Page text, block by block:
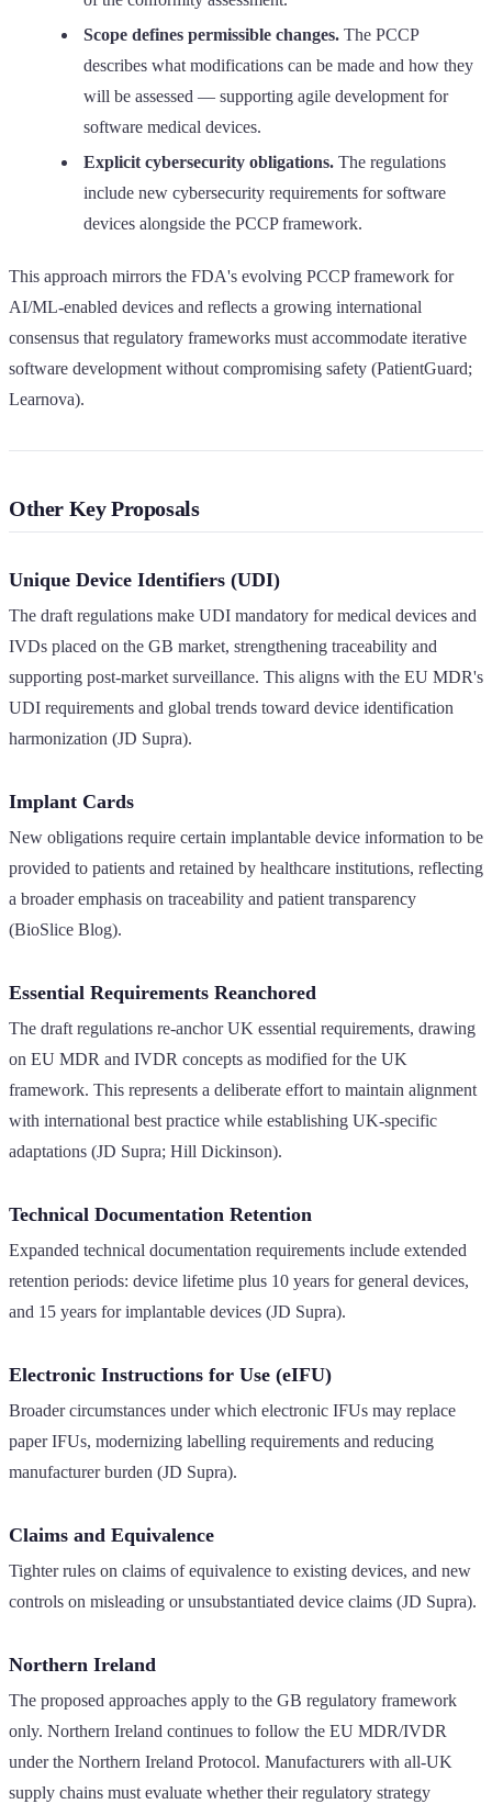
Scope defines permissible changes. The PCCP
describes what modifications can be made and how they
will be assessed — supporting agile development for
software medical devices.
Explicit cybersecurity obligations. The regulations
include new cybersecurity requirements for software
devices alongside the PCCP framework.
This approach mirrors the FDA's evolving PCCP framework for
AI/ML-enabled devices and reflects a growing international
consensus that regulatory frameworks must accommodate iterative
software development without compromising safety (PatientGuard;
Learnova).
Other Key Proposals
Unique Device Identifiers (UDI)
The draft regulations make UDI mandatory for medical devices and
IVDs placed on the GB market, strengthening traceability and
supporting post-market surveillance. This aligns with the EU MDR's
UDI requirements and global trends toward device identification
harmonization (JD Supra).
Implant Cards
New obligations require certain implantable device information to be
provided to patients and retained by healthcare institutions, reflecting
a broader emphasis on traceability and patient transparency
(BioSlice Blog).
Essential Requirements Reanchored
The draft regulations re-anchor UK essential requirements, drawing
on EU MDR and IVDR concepts as modified for the UK
framework. This represents a deliberate effort to maintain alignment
with international best practice while establishing UK-specific
adaptations (JD Supra; Hill Dickinson).
Technical Documentation Retention
Expanded technical documentation requirements include extended
retention periods: device lifetime plus 10 years for general devices,
and 15 years for implantable devices (JD Supra).
Electronic Instructions for Use (eIFU)
Broader circumstances under which electronic IFUs may replace
paper IFUs, modernizing labelling requirements and reducing
manufacturer burden (JD Supra).
Claims and Equivalence
Tighter rules on claims of equivalence to existing devices, and new
controls on misleading or unsubstantiated device claims (JD Supra).
Northern Ireland
The proposed approaches apply to the GB regulatory framework
only. Northern Ireland continues to follow the EU MDR/IVDR
under the Northern Ireland Protocol. Manufacturers with all-UK
supply chains must evaluate whether their regulatory strategy